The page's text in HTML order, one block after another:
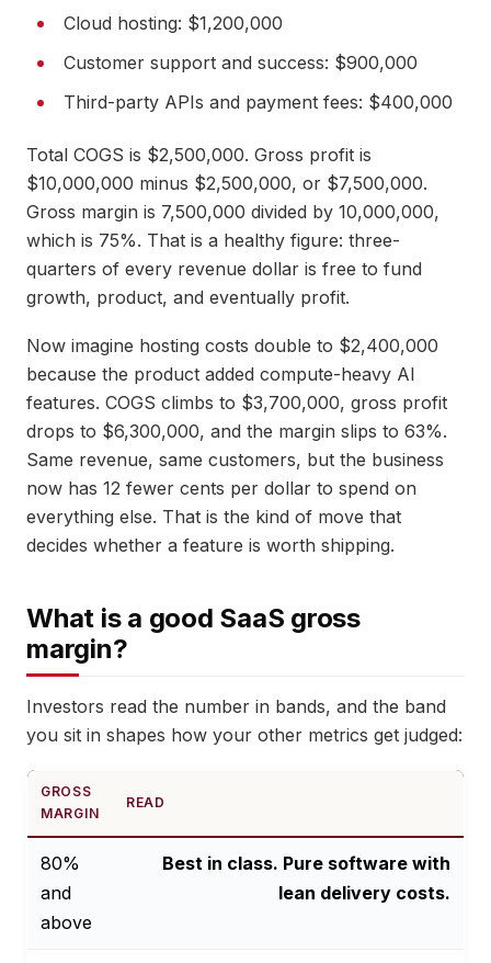
Cloud hosting: $1,200,000
Customer support and success: $900,000
Third-party APIs and payment fees: $400,000
Total COGS is $2,500,000. Gross profit is
$10,000,000 minus $2,500,000, or $7,500,000.
Gross margin is 7,500,000 divided by 10,000,000,
which is 75%. That is a healthy figure: three-
quarters of every revenue dollar is free to fund
growth, product, and eventually profit.
Now imagine hosting costs double to $2,400,000
because the product added compute-heavy AI
features. COGS climbs to $3,700,000, gross profit
drops to $6,300,000, and the margin slips to 63%.
Same revenue, same customers, but the business
now has 12 fewer cents per dollar to spend on
everything else. That is the kind of move that
decides whether a feature is worth shipping.
What is a good SaaS gross
margin?
Investors read the number in bands, and the band
you sit in shapes how your other metrics get judged:
GROSS
MARGIN
READ
80%
and
above
Best in class. Pure software with
lean delivery costs.